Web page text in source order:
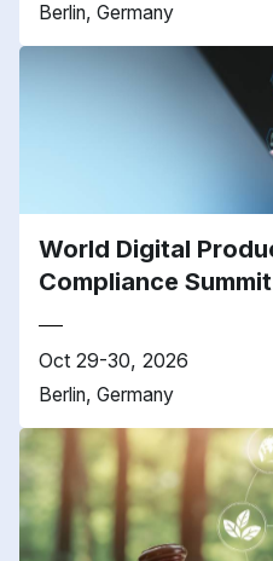
Berlin, Germany
World Digital
Compliance Summit
Oct 29-30, 2026
Berlin, Germany